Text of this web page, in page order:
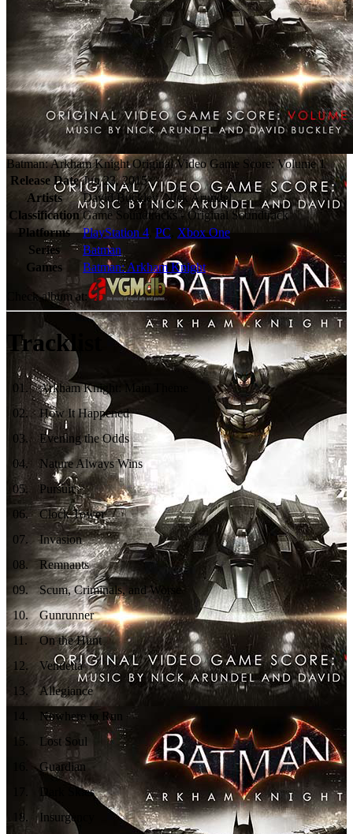
Batman: Arkham Knight Original Video Game Score: Volume 1
Release Date Jun 23, 2015
Artists
David Buckley, Nick Arundel
Classification Game Soundtracks - Original Soundtrack
Platforms
PlayStation 4 PC Xbox One
Series
Batman
Games
Batman: Arkham Knight
Check album at:
Tracklist
01 .
Arkham Knight: Main Theme
02.
How It Happened
03.
Evening the Odds
04.
Nature Always Wins
05.
Pursuit
06.
Clock Tower
07.
Invasion
08.
Remnants
09.
Scum, Criminals, and Worse
10.
Gunrunner
11.
On the Hunt
12.
Vendetta
13.
Allegiance
14
Nowhere to Run
15
Lost Soul
Guardian
Dark Skies
18.
Insurgency